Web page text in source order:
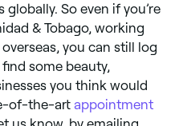
So even if you’re
& Tobago, working
you can still log
some beauty,
you think would
of-the-art appointment